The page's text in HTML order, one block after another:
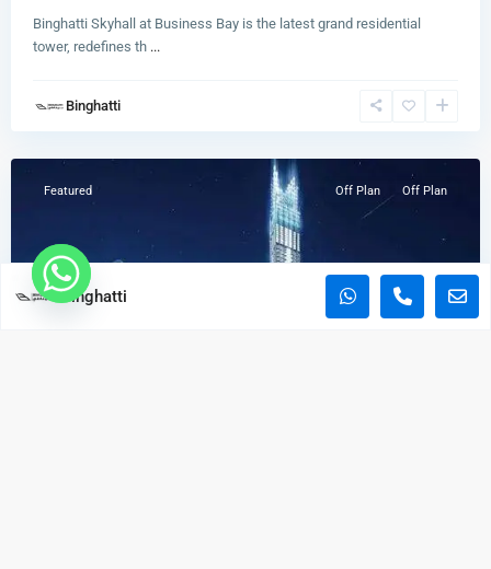
Binghatti Skyhall at Business Bay is the latest grand residential
tower, redefines th ...
Binghatti
Business
Featured Off Plan Off Plan
BAYZ 101
Start From
Start From
AED 850,000
Copyright. All Rights Reserved.
Binghatti